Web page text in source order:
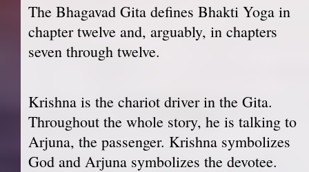
The Bhagavad Gita defines Bhakti Yoga in
chapter twelve and, arguably, in chapters
seven through twelve.
Krishna is the chariot driver in the Gita.
Throughout the whole story, he is talking to
Arjuna, the passenger. Krishna symbolizes
God and Arjuna symbolizes the devotee.